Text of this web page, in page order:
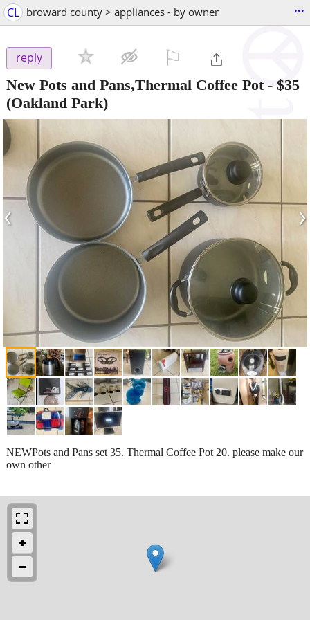
CL broward county > appliances - by owner ...
reply
New Pots and Pans,Thermal Coffee Pot- $35
(Oakland Park)
‹ ›
NEWPots and Pans set 35. Thermal Coffee Pot 20. please make our
own other